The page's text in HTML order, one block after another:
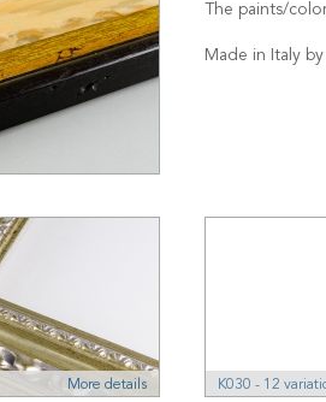
The paints/
Made in Italy
More details K030 - 12